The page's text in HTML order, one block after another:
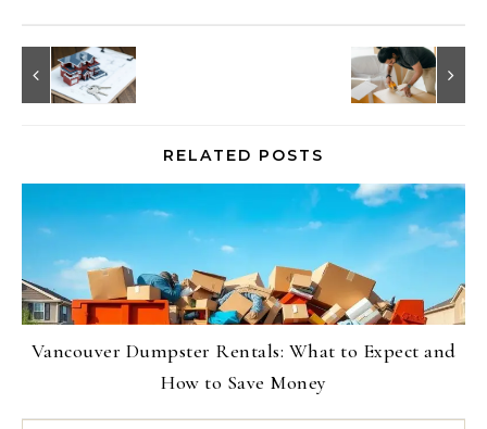
RELATED POSTS
Vancouver Dumpster Rentals: What to Expect and
How to Save Money